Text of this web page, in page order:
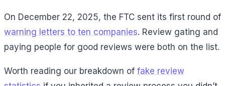
On December 22, 2025, the FTC sent its first round of
warning letters to ten companies. Review gating and
paying people for good reviews were both on the list.
Worth reading our breakdown of fake review